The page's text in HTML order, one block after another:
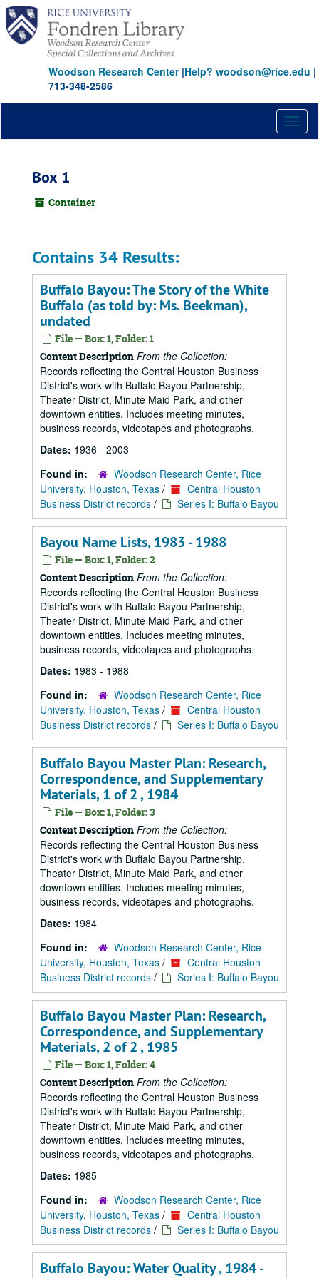
Skip
main
content
Woodson Research Center|Help? woodson@rice.edu |
713-348-2586
Box 1
Container
Contains 34 Results:
Buffalo Bayou: The Story of the White
Buffalo (as told by: Ms. Beekman),
undated
File — Box: 1, Folder: 1
Content Description From the Collection:
Records reflecting the Central Houston Business
District's work with Buffalo Bayou Partnership,
Theater District, Minute Maid Park, and other
downtown entities. Includes meeting minutes,
business records, videotapes and photographs.
Dates: 1936 - 2003
Found in:
Woodson Research Center, Rice
University, Houston, Texas /
Central Houston
Business District records / Series I: Buffalo Bayou
Bayou Name Lists, 1983 - 1988
File — Box: 1, Folder: 2
Content Description From the Collection:
Records reflecting the Central Houston Business
District's work with Buffalo Bayou Partnership,
Theater District, Minute Maid Park, and other
downtown entities. Includes meeting minutes,
business records, videotapes and photographs.
Dates: 1983 - 1988
Found in:
Woodson Research Center, Rice
University, Houston, Texas /
Central Houston
Business District records / Series I: Buffalo Bayou
Buffalo Bayou Master Plan: Research,
Correspondence, and Supplementary
Materials, 1 of 2 , 1984
File — Box: 1, Folder: 3
Content Description From the Collection:
Records reflecting the Central Houston Business
District's work with Buffalo Bayou Partnership,
Theater District, Minute Maid Park, and other
downtown entities. Includes meeting minutes,
business records, videotapes and photographs.
Dates: 1984
Found in:
Woodson Research Center, Rice
University, Houston, Texas /
Central Houston
Business District records / Series I: Buffalo Bayou
Buffalo Bayou Master Plan: Research,
Correspondence, and Supplementary
Materials, 2 of 2 , 1985
File — Box: 1, Folder: 4
Content Description From the Collection:
Records reflecting the Central Houston Business
District's work with Buffalo Bayou Partnership,
Theater District, Minute Maid Park, and other
downtown entities. Includes meeting minutes,
business records, videotapes and photographs.
Dates: 1985
Found in:
Woodson Research Center, Rice
University, Houston, Texas /
Central Houston
Business District records / Series I: Buffalo Bayou
Buffalo Bayou: Water Quality , 1984 -